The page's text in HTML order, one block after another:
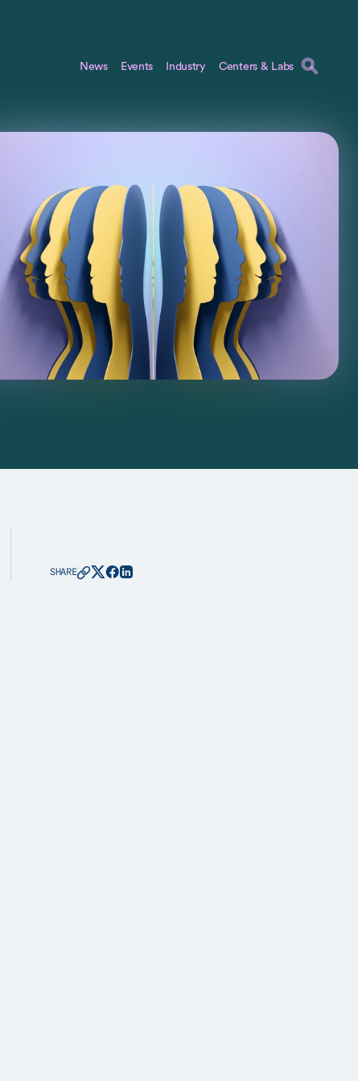
News Events Industry Centers & Labs
SHARE